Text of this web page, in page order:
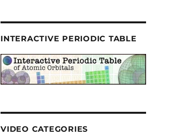
INTERACTIVE PERIODIC TABLE
VIDEO CATEGORIES